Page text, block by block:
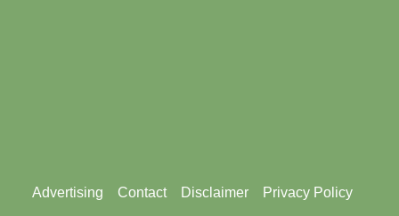
Footer
Advertising Contact Disclaimer Privacy Policy